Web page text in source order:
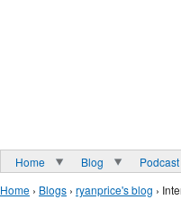
Home Blog Podcast
Home › Blogs › ryanprice's blog ›